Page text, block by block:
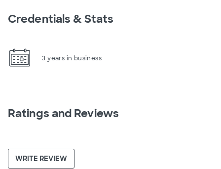
Credentials & Stats
3 years in business
Ratings and Reviews
WRITE REVIEW